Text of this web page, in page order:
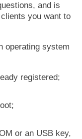
and is
you want to
operating system
registered;
or an USB key,